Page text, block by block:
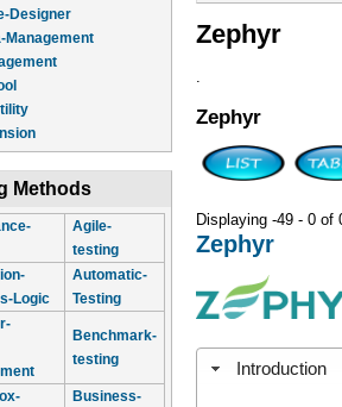
Designer
Management
Methods
Agile-
testing
Logic
Automatic-
Testing
Benchmark-
testing
Business-
Zephyr
.
Zephyr
Displaying -49 - 0 of
Zephyr
Introduction